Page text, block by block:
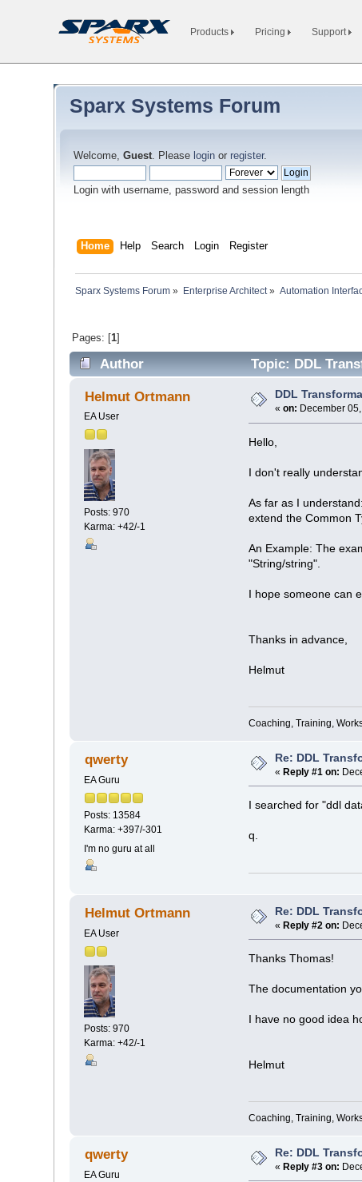
Products Pricing Support
Sparx Systems Forum
Welcome,Guest. Please login or register.
Login with username, password and session length
Home Help Search Login Register
Sparx Systems Forum » Enterprise Architect» Automation
Pages: [1]
Author Topic: DDL
Helmut Ortmann
EA User
Posts: 970
Karma: +42/-1
DDL
«on: December
Hello,
I don't really
As far as I
extend the Common
An Example: The
"String/string".
I hope someone can
Thanks in advance,
Helmut
Coaching, Training,
qwerty
EA Guru
Posts: 13584
Karma: +397/-301
I'm no guru at all
Re: DDL
« Reply #1 on:
I searched for "ddl
q.
Helmut Ortmann
EA User
Posts: 970
Karma: +42/-1
Re: DDL
«Reply #2 on:
Thanks Thomas!
The documentation
I have no good idea
Helmut
Coaching, Training,
qwerty
EA Guru
Re: DDL
« Reply #3 on: